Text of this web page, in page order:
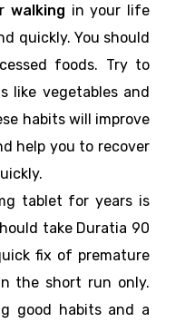
walking in your life
quickly. You should
foods. Try to
like vegetables and
habits will improve
help you to recover
tablet for years is
take Duratia 90
fix of premature
the short run only.
good habits and a